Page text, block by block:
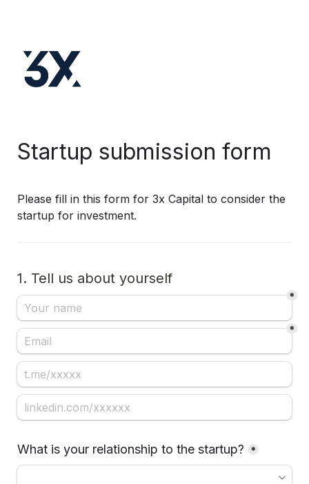
Startup submission form
Please fill in this form for 3x Capital to consider the
startup for investment.
1. Tell us about yourself
*
*
What is your relationship to the startup? *